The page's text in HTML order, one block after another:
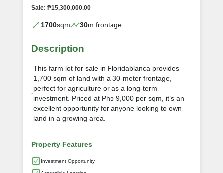
Sale: ₱15,300,000.00
1700sqm 30m frontage
Description
This farm lot for sale in Floridablanca provides
1,700 sqm of land with a 30-meter frontage,
perfect for agriculture or as a long-term
investment. Priced at Php 9,000 per sqm, it’s an
excellent opportunity for anyone looking to own
land in a growing area.
Property Features
Investment Opportunity